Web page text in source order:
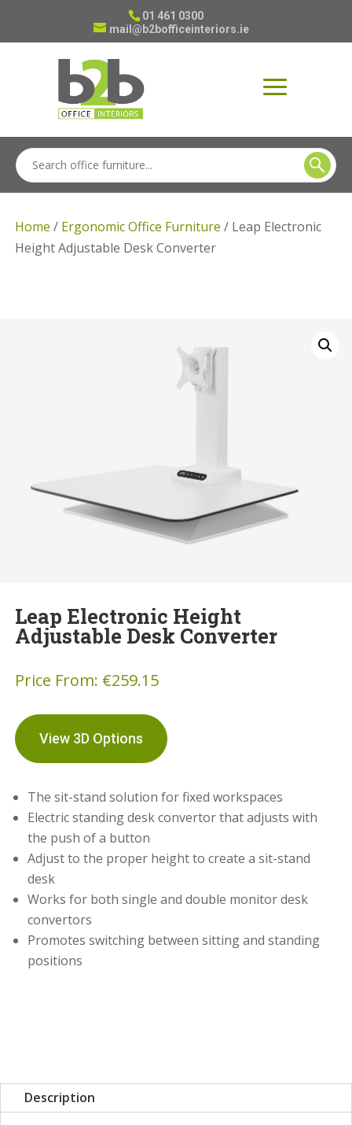
01 461 0300
mail@b2bofficeinteriors.ie
Home / Ergonomic Office Furniture / Leap Electronic
Height Adjustable Desk Converter
Leap Electronic Height
Adjustable Desk Converter
Price From: €259.15
View 3D Options
The sit-stand solution for fixed workspaces
Electric standing desk convertor that adjusts with
the push of a button
Adjust to the proper height to create a sit-stand
desk
Works for both single and double monitor desk
convertors
Promotes switching between sitting and standing
positions
Description